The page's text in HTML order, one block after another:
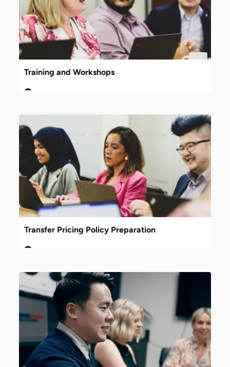
Training and Workshops
Transfer Pricing Policy Preparation